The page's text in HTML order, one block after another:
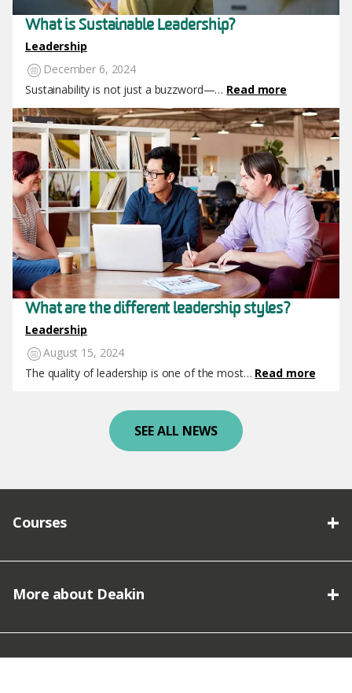
What is Sustainable Leadership?
Leadership
December 6, 2024
Sustainability is not just a buzzword—… Read more
Image
What are the different leadership styles?
Leadership
August 15, 2024
The quality of leadership is one of the most… Read more
SEE ALL NEWS
Courses
More about Deakin